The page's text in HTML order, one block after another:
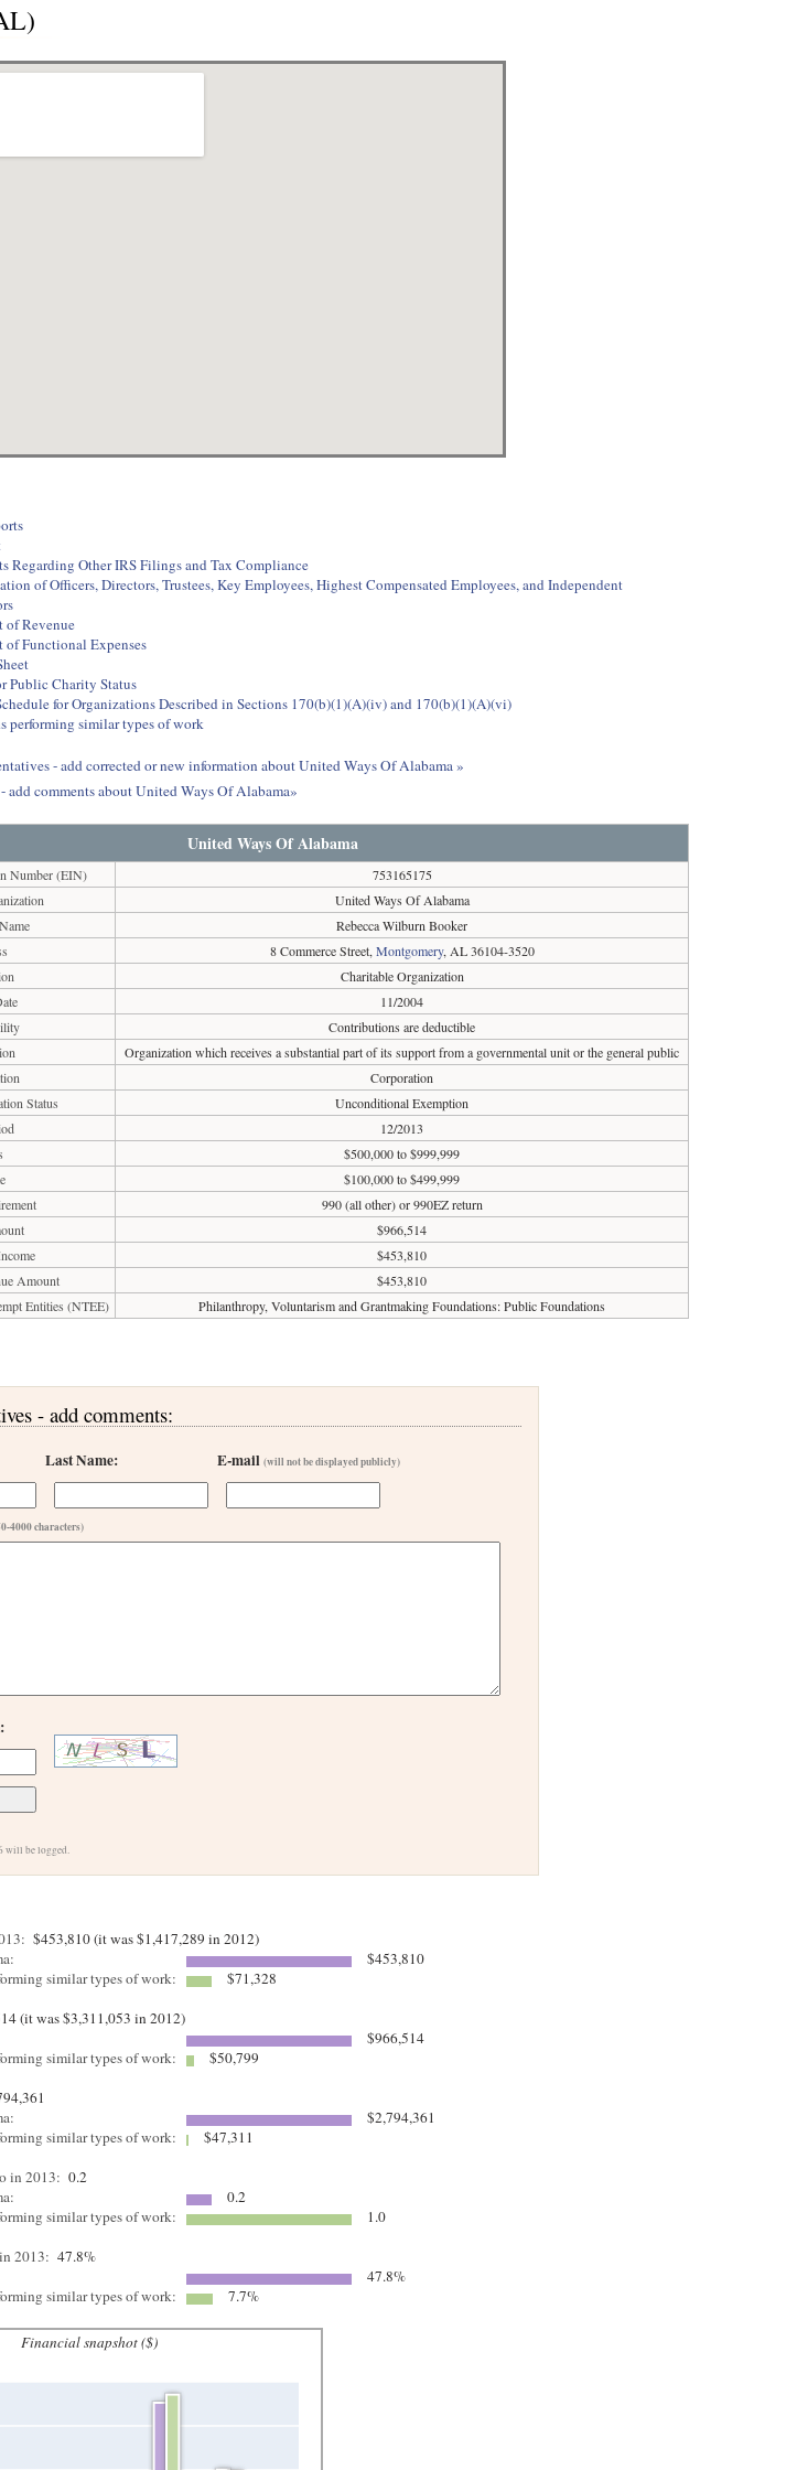
Regarding Other IRS Filings and Tax Compliance
of Officers, Directors, Trustees, Key Employees, Highest Compensated Employees, and Independent
of Revenue
of Functional Expenses
Public Charity Status
for Organizations Described in Sections 170(b)(1)(A)(iv) and 170(b)(1)(A)(vi)
performing similar types of work
- add corrected or new information about United Ways Of Alabama »
add comments about United Ways Of Alabama»
United Ways Of Alabama
Number (EIN)
753165175
United Ways Of Alabama
Rebecca Wilburn Booker
8 Commerce Street, Montgomery, AL 36104-3520
Charitable Organization
11/2004
Contributions are deductible
Organization which receives a substantial part of its support from a governmental unit or the general public
Corporation
Status
Unconditional Exemption
12/2013
$500,000 to $999,999
$100,000 to $499,999
990 (all other) or 990EZ return
$966,514
$453,810
Amount
$453,810
Entities (NTEE)
Philanthropy, Voluntarism and Grantmaking Foundations: Public Foundations
- add comments:
Last Name: E-mail(will not be displayed publicly)
4000 characters)
will be logged.
$453,810 (it was $1,417,289 in 2012)
$453,810
similar types of work:
$71,328
(it was $3,311,053 in 2012)
$966,514
similar types of work:
$50,799
$2,794,361
similar types of work:
$47,311
in 2013: 0.2
0.2
similar types of work:
1.0
2013: 47.8%
47.8%
similar types of work:
7.7%
Financial snapshot ($)